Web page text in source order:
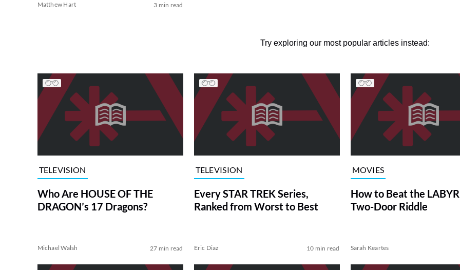
Matthew Hart 3 min read
Try exploring our most popular articles instead:
TELEVISION
Who Are HOUSE OF THE
DRAGON’s 17 Dragons?
Michael Walsh 27 min read
TELEVISION
Every STAR TREK Series,
Ranked from Worst to Best
Eric Diaz 10 min read
MOVIES
How to Beat the
Two-Door Riddle
Sarah Keartes